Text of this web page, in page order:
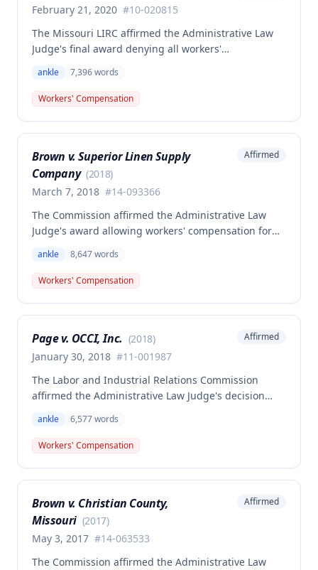
February 21, 2020 #10-020815
The Missouri LIRC affirmed the Administrative Law
Judge's final award denying all workers'
ankle injury sustained on March 16, 2010, while
inspecting parts at her workplace. Although the
injury was found to be work-related and
time required by law.
ankle 7,396words
Workers' Compensation
Brown v. Superior Linen Supply
Company (2018)
March 7, 2018 #14-093366
Affirmed
The Commission affirmed the Administrative Law
Judge's award allowing workers' compensation for
attempting to escape after being locked inside the
employer's courtyard at the end of his shift. The
Commission concluded that the employee's injuries
provided supplemental analysis regarding the 2005
legislative changes to Missouri Workers'
ankle 8,647words
Workers' Compensation
Page v. OCCI, Inc. (2018)
January 30, 2018 #11-001987
Affirmed
The Labor and Industrial Relations Commission
affirmed the Administrative Law Judge's decision
Page's left ankle injury that occurred on January 12,
2011. Although the injury arose out of and in the
course of employment, it was determined to be non-
ankle 6,577words
Workers' Compensation
Brown v. Christian County,
Missouri (2017)
May 3, 2017 #14-063533
Affirmed
The Commission affirmed the Administrative Law